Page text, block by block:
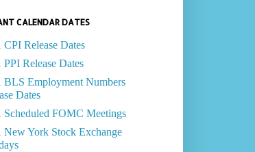
CALENDAR DATES
CPI Release Dates
PPI Release Dates
BLS Employment Numbers
Dates
Scheduled FOMC Meetings
New York Stock Exchange